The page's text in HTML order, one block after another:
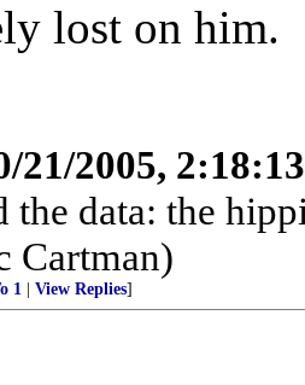
lost on him.
21/2005,
data: the
Cartman)
1 View Replies]